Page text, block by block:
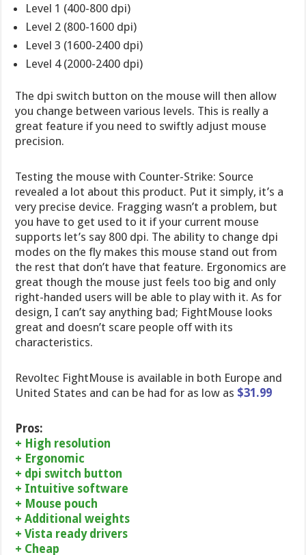
Level 1 (400-800 dpi)
Level 2 (800-1600 dpi)
Level 3 (1600-2400 dpi)
Level 4 (2000-2400 dpi)
The dpi switch button on the mouse will then allow
you change between various levels. This is really a
great feature if you need to swiftly adjust mouse
precision.
Testing the mouse with Counter-Strike: Source
revealed a lot about this product. Put it simply, it’s a
very precise device. Fragging wasn’t a problem, but
you have to get used to it if your current mouse
supports let’s say 800 dpi. The ability to change dpi
modes on the fly makes this mouse stand out from
the rest that don’t have that feature. Ergonomics are
great though the mouse just feels too big and only
right-handed users will be able to play with it. As for
design, I can’t say anything bad; FightMouse looks
great and doesn’t scare people off with its
characteristics.
Revoltec FightMouse is available in both Europe and
United States and can be had for as low as $31.99
Pros:
+ High resolution
+ Ergonomic
+ dpi switch button
+ Intuitive software
+ Mouse pouch
+ Additional weights
+ Vista ready drivers
+ Cheap